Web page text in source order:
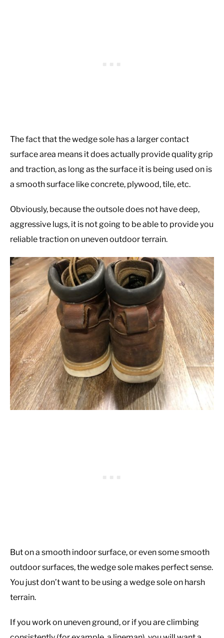
The fact that the wedge sole has a larger contact
surface area means it does actually provide quality grip
and traction, as long as the surface it is being used on is
a smooth surface like concrete, plywood, tile, etc.
Obviously, because the outsole does not have deep,
aggressive lugs, it is not going to be able to provide you
reliable traction on uneven outdoor terrain.
But on a smooth indoor surface, or even some smooth
outdoor surfaces, the wedge sole makes perfect sense.
You just don’t want to be using a wedge sole on harsh
terrain.
If you work on uneven ground, or if you are climbing